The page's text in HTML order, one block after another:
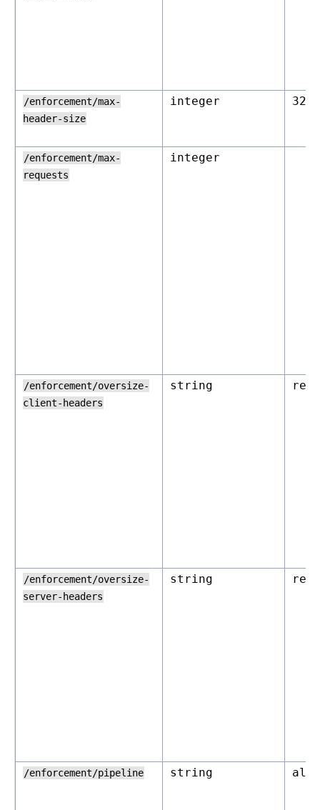
/enforcement/max-
header-size
integer
/enforcement/max-
requests
integer
/enforcement/oversize-
client-headers
string
/enforcement/oversize-
server-headers
string
/enforcement/pipeline string